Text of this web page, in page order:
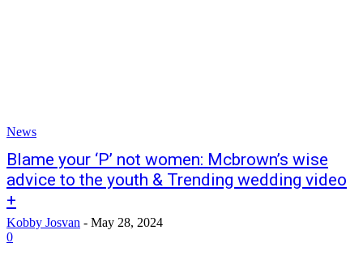
News
Blame your ‘P’ not women: Mcbrown’s wise
advice to the youth & Trending wedding video
+
Kobby Josvan - May 28, 2024
0